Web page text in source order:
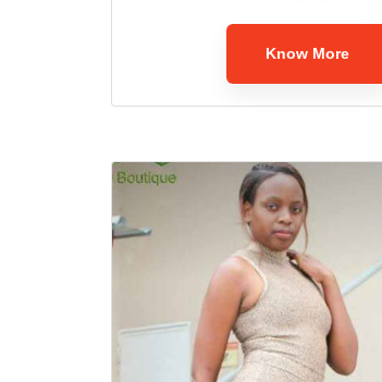
Know More